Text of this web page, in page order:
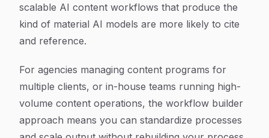
scalable AI content workflows that produce the
kind of material AI models are more likely to cite
and reference.
For agencies managing content programs for
multiple clients, or in-house teams running high-
volume content operations, the workflow builder
approach means you can standardize processes